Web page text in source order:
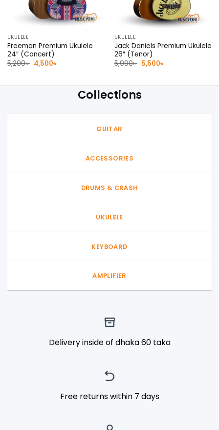
UKULELE
Freeman Premium Ukulele
24″ (Concert)
5,200৳ Original
price
4,500৳
UKULELE
Jack Daniels Premium Ukulele
26″ (Tenor)
5,990৳ Original
price
5,500৳
Collections
GUITAR
ACCESSORIES
DRUMS & CRASH
UKULELE
KEYBOARD
AMPLIFIER
Delivery inside of dhaka 60 taka
Free returns within 7 days